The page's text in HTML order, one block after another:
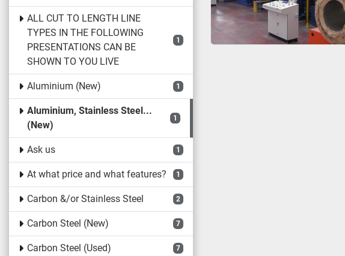
ALL CUT TO LENGTH LINE
TYPES IN THE FOLLOWING
PRESENTATIONS CAN BE
SHOWN TO YOU LIVE
1
Aluminium (New) 1
Aluminium, Stainless Steel...
(New)
1
Ask us 1
At what price and what features? 1
Carbon &/or Stainless Steel 2
Carbon Steel (New) 7
Carbon Steel (Used) 7